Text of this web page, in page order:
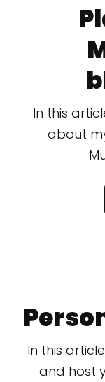
In this
about
In this
and host